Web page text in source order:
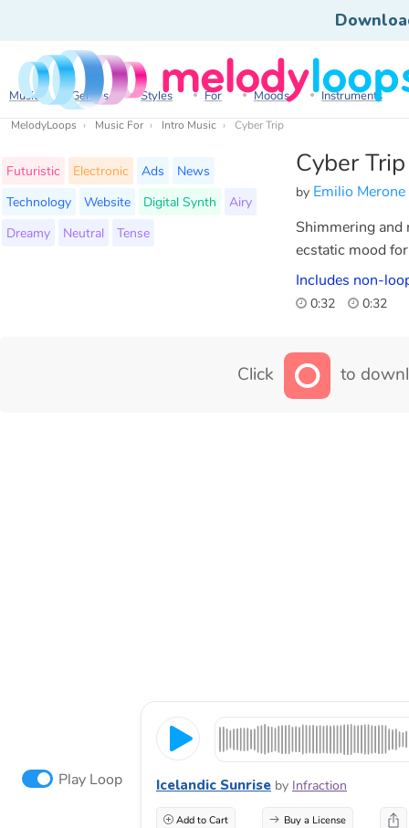
Music Genres Styles For Moods Instruments
MelodyLoops Music For Intro Music Cyber Trip
Cyber Trip
by Emilio Merone
Futuristic Electronic Ads
News
Technology
Website Digital Synth
Airy
Dreamy
Neutral Tense
Shimmering and
ecstatic mood
Includes non-
0:32 0:32
Click to
Play Loop Icelandic Sunrise by Infraction
Add to Cart Buy a License